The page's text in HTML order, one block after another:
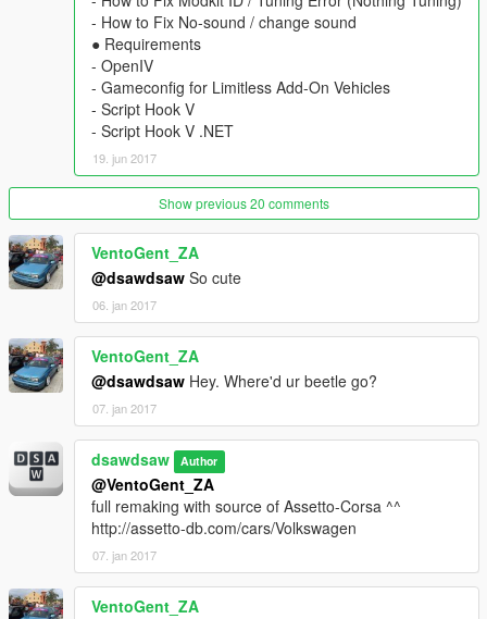
____________________________________
● add-on ver
- add a roof part (rolled roof-cover)
- arrange inside bonnet
● replace ver
- arrange inside bonnet
[v1.3]
____________________________________
[wiki] Fiat Abarth 595
.
- How to Fix No-sound / change sound
● Requirements
- OpenIV
- Gameconfig for Limitless Add-On Vehicles
- Script Hook V
- Script Hook V .NET
19. jun 2017
Show previous 20 comments
VentoGent_ZA
@dsawdsaw So cute
06. jan 2017
VentoGent_ZA
@dsawdsaw Hey. Where'd ur beetle go?
07. jan 2017
dsawdsaw Author
@VentoGent_ZA
full remaking with source of Assetto-Corsa ^^
http://assetto-db.com/cars/Volkswagen
07. jan 2017
VentoGent_ZA